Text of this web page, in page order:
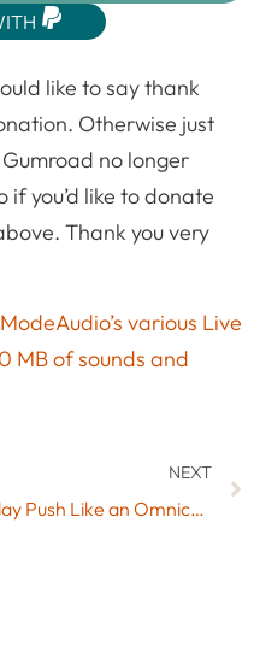
like to say thank
Otherwise just
no longer
if you’d like to donate
Thank you very
various Live
MB of sounds and
NEXT
Play Push Like an Omnichord with Free Max for Live MIDI Effect OmniPush